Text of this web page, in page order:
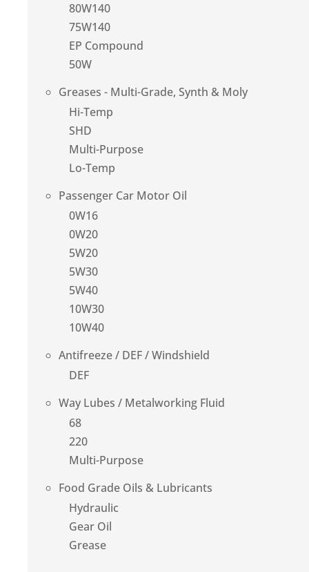
80W140
75W140
EP Compound
50W
Greases - Multi-Grade, Synth & Moly
Hi-Temp
SHD
Multi-Purpose
Lo-Temp
Passenger Car Motor Oil
0W16
0W20
5W20
5W30
5W40
10W30
10W40
Antifreeze / DEF / Windshield
DEF
Way Lubes / Metalworking Fluid
68
220
Multi-Purpose
Food Grade Oils & Lubricants
Hydraulic
Gear Oil
Grease